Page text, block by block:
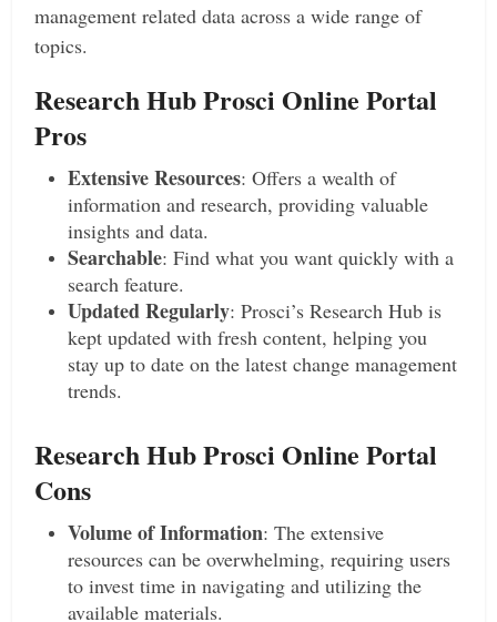
management related data across a wide range of
topics.
Research Hub Prosci Online Portal
Pros
Extensive Resources: Offers a wealth of
information and research, providing valuable
insights and data.
Searchable: Find what you want quickly with a
search feature.
Updated Regularly: Prosci’s Research Hub is
kept updated with fresh content, helping you
stay up to date on the latest change management
trends.
Research Hub Prosci Online Portal
Cons
Volume of Information: The extensive
resources can be overwhelming, requiring users
to invest time in navigating and utilizing the
available materials.